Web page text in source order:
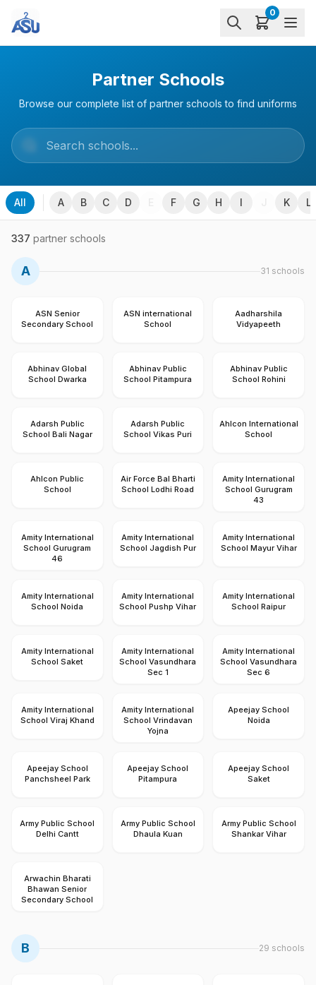
0
Partner Schools
Browse our complete list of partner schools to find uniforms
All A B C D F G H I K L
337 partner schools
A 31 schools
ASN Senior
Secondary School
ASN international
School
Aadharshila
Vidyapeeth
Abhinav Global
School Dwarka
Abhinav Public
School Pitampura
Abhinav Public
School Rohini
Adarsh Public
School Bali Nagar
Adarsh Public
School Vikas Puri
Ahlcon International
School
Ahlcon Public
School
Air Force Bal Bharti
School Lodhi Road
Amity International
School Gurugram
43
Amity International
School Gurugram
46
Amity International
School Jagdish Pur
Amity International
School Mayur Vihar
Amity International
School Noida
Amity International
School Pushp Vihar
Amity International
School Raipur
Amity International
School Saket
Amity International
School Vasundhara
Sec 1
Amity International
School Vasundhara
Sec 6
Amity International
School Viraj Khand
Amity International
School Vrindavan
Yojna
Apeejay School
Noida
Apeejay School
Panchsheel Park
Apeejay School
Pitampura
Apeejay School
Saket
Army Public School
Delhi Cantt
Army Public School
Dhaula Kuan
Army Public School
Shankar Vihar
Arwachin Bharati
Bhawan Senior
Secondary School
B 29 schools